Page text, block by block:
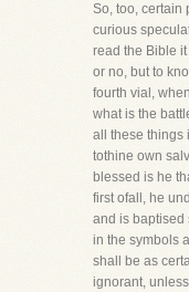
So, too, certain
curious
read the Bible
or no, but to
fourth vial,
what is the
all these things
tothine own
blessed is he
first ofall, he
and is baptised
in the symbols
shall be as
ignorant,